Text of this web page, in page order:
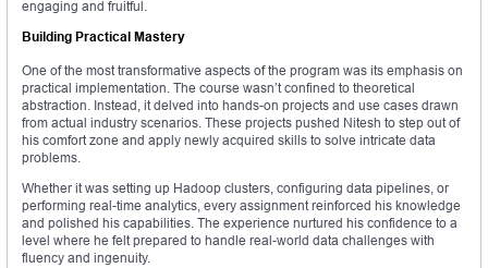
engaging and fruitful.
Building Practical Mastery
One of the most transformative aspects of the program was its emphasis on
practical implementation. The course wasn’t confined to theoretical
abstraction. Instead, it delved into hands-on projects and use cases drawn
from actual industry scenarios. These projects pushed Nitesh to step out of
his comfort zone and apply newly acquired skills to solve intricate data
problems.
Whether it was setting up Hadoop clusters, configuring data pipelines, or
performing real-time analytics, every assignment reinforced his knowledge
and polished his capabilities. The experience nurtured his confidence to a
level where he felt prepared to handle real-world data challenges with
fluency and ingenuity.